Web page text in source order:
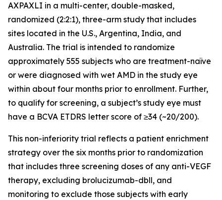
AXPAXLI in a multi-center, double-masked,
randomized (2:2:1), three-arm study that includes
sites located in the U.S., Argentina, India, and
Australia. The trial is intended to randomize
approximately 555 subjects who are treatment-naïve
or were diagnosed with wet AMD in the study eye
within about four months prior to enrollment. Further,
to qualify for screening, a subject’s study eye must
have a BCVA ETDRS letter score of ≥34 (~20/200).
This non-inferiority trial reflects a patient enrichment
strategy over the six months prior to randomization
that includes three screening doses of any anti-VEGF
therapy, excluding brolucizumab-dbll, and
monitoring to exclude those subjects with early